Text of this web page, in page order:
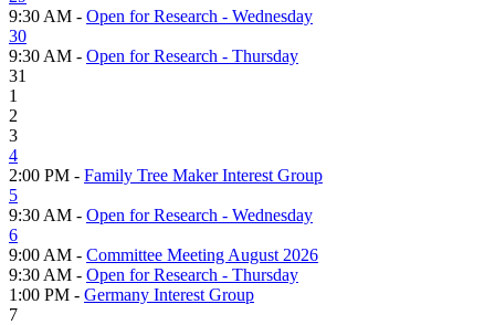
9:30 AM - Open for Research - Wednesday
30
9:30 AM - Open for Research - Thursday
31
1
2
3
4
2:00 PM - Family Tree Maker Interest Group
5
9:30 AM - Open for Research - Wednesday
6
9:00 AM - Committee Meeting August 2026
9:30 AM - Open for Research - Thursday
1:00 PM - Germany Interest Group
7